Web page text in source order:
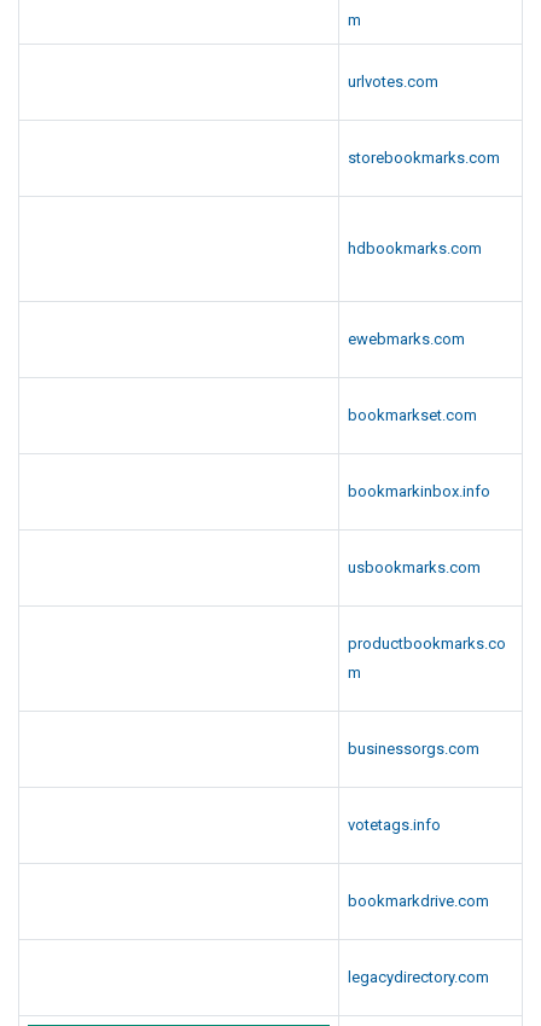
m
urlvotes.com
storebookmarks.com
hdbookmarks.com
ewebmarks.com
bookmarkset.com
bookmarkinbox.info
usbookmarks.com
productbookmarks.co
m
businessorgs.com
votetags.info
bookmarkdrive.com
legacydirectory.com